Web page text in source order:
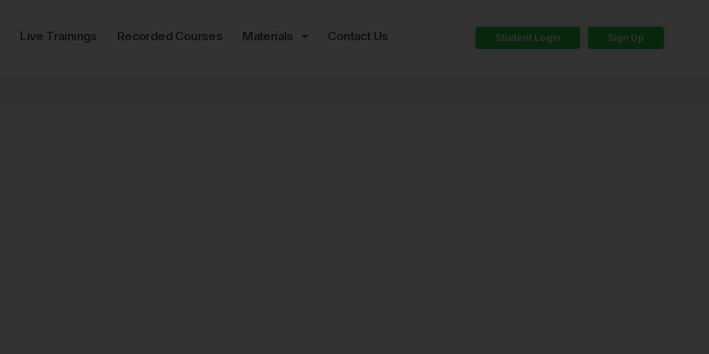
Live Trainings Recorded Courses Materials Contact Us Student Login Sign Up